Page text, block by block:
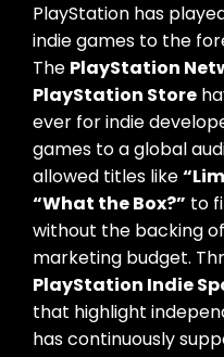
PlayStation has
indie games to the
The PlayStation
PlayStation Store
ever for indie
games to a global
allowed titles like
“What the Box?” to
without the backing
marketing budget.
PlayStation Indie
that highlight
has continuously